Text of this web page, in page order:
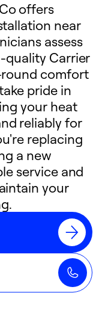
offers
near
assess
quality Carrier
round comfort
pride in
your heat
reliably for
replacing
a new
service and
your